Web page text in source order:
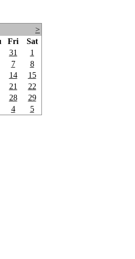
>
Fri
Sat
31
1
7
8
14
15
21
22
28
29
4 5